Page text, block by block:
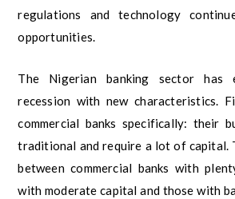
regulations and technology
opportunities.
The Nigerian banking sector has
recession with new characteristics.
commercial banks specifically: their
traditional and require a lot of capital.
between commercial banks with
with moderate capital and those with